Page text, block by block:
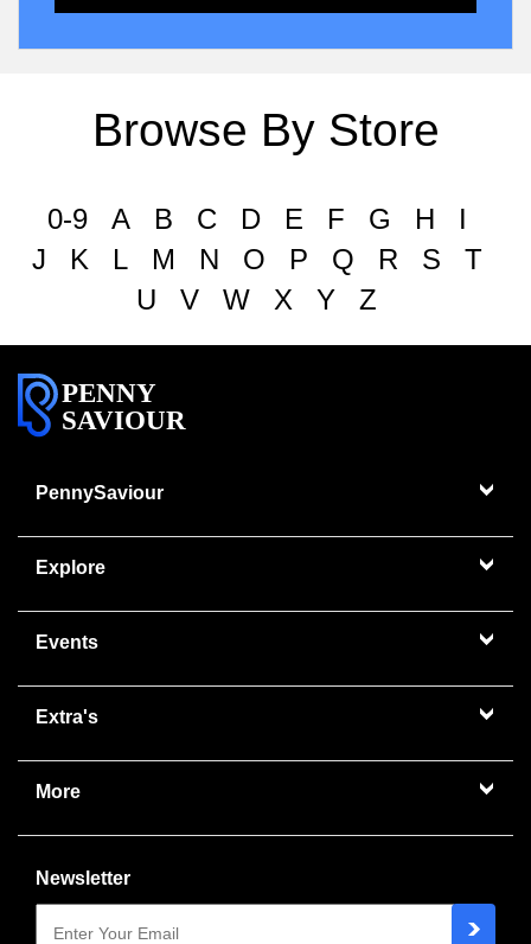
Browse By Store
0-9 A B C D E F G H
I
J
K L M N O P Q R S
T
U
V W X Y Z
PENNY
SAVIOUR
PennySaviour
Explore
Events
Extra's
More
Newsletter